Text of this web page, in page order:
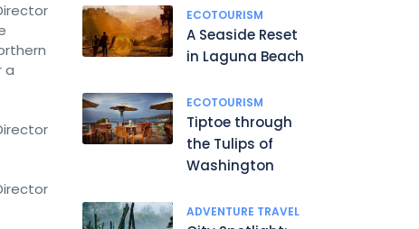
a
ECOTOURISM
A Seaside Reset
in Laguna Beach
ECOTOURISM
Tiptoe through
the Tulips of
Washington
ADVENTURE TRAVEL